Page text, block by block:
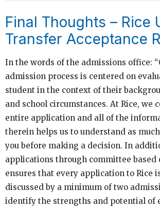
Final Thoughts – Rice
Transfer Acceptance
In the words of the admissions office:
admission process is centered on
student in the context of their
and school circumstances. At Rice, we
entire application and all of the
therein helps us to understand as
you before making a decision. In
applications through committee based
ensures that every application to Rice
discussed by a minimum of two
identify the strengths and potential of